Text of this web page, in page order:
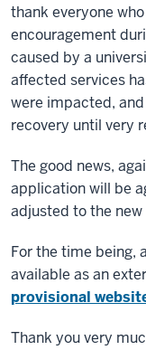
thank everyone
encouragement
caused by a
affected services
were impacted,
recovery until very
The good news,
application will be
adjusted to the new
For the time being,
available as an
provisional
Thank you very